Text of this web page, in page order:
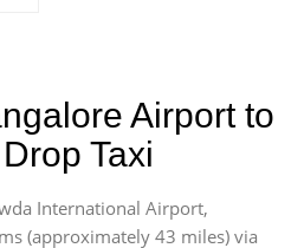
Airport to
Taxi
International Airport,
(approximately 43 miles) via